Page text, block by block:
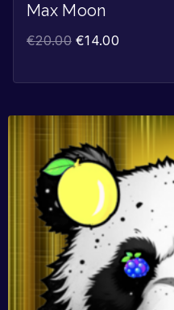
Max Moon
€20.00 €14.00